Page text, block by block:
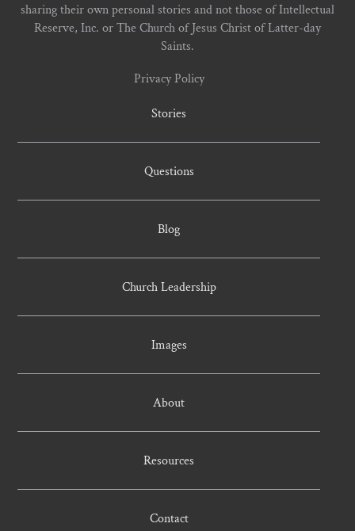
sharing their own personal stories and not those of Intellectual
Reserve, Inc. or The Church of Jesus Christ of Latter-day
Saints.
Privacy Policy
Stories
Questions
Blog
Church Leadership
Images
About
Resources
Contact